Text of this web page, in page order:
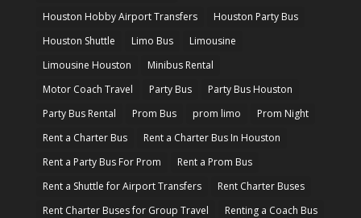
Houston Hobby Airport Transfers
Houston Party Bus
Houston Shuttle
Limo Bus
Limousine
Limousine Houston
Minibus Rental
Motor Coach Travel
Party Bus
Party Bus Houston
Party Bus Rental
Prom Bus prom limo
Prom Night
Rent a Charter Bus
Rent a Charter Bus In Houston
Rent a Party Bus For Prom
Rent a Prom Bus
Rent a Shuttle for Airport Transfers
Rent Charter Buses
Rent Charter Buses for Group Travel
Renting a Coach Bus